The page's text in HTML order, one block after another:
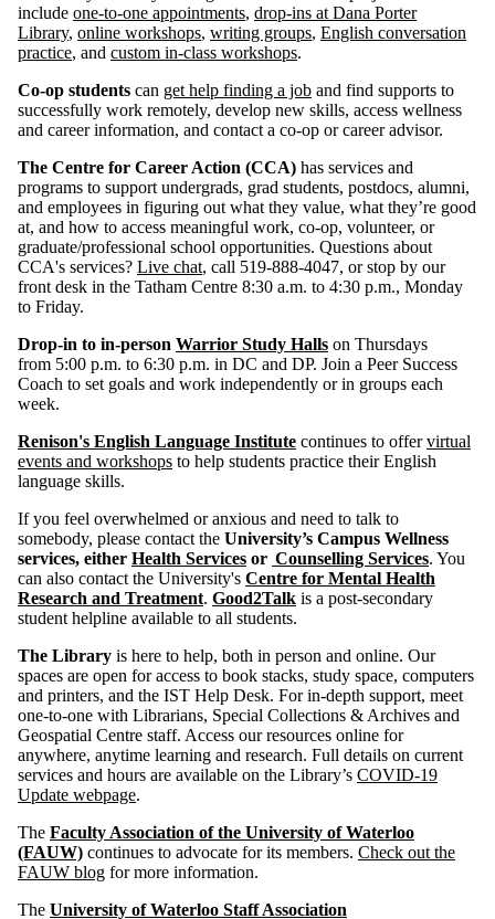
include one-to-one appointments, drop-ins at Dana Porter
Library, online workshops, writing groups, English conversation
practice, and custom in-class workshops.
Co-op students can get help finding a job and find supports to
successfully work remotely, develop new skills, access wellness
and career information, and contact a co-op or career advisor.
The Centre for Career Action (CCA) has services and
programs to support undergrads, grad students, postdocs, alumni,
and employees in figuring out what they value, what they’re good
at, and how to access meaningful work, co-op, volunteer, or
graduate/professional school opportunities. Questions about
CCA's services? Live chat, call 519-888-4047, or stop by our
front desk in the Tatham Centre 8:30 a.m. to 4:30 p.m., Monday
to Friday.
Drop-in to in-person Warrior Study Halls on Thursdays
from 5:00 p.m. to 6:30 p.m. in DC and DP. Join a Peer Success
Coach to set goals and work independently or in groups each
week.
Renison's English Language Institute continues to offervirtual
events and workshops to help students practice their English
language skills.
If you feel overwhelmed or anxious and need to talk to
somebody, please contact the University’s Campus Wellness
services, either Health Services or Counselling Services. You
can also contact the University's Centre for Mental Health
Research and Treatment. Good2Talk is a post-secondary
student helpline available to all students.
The Library is here to help, both in person and online. Our
spaces are open for access to book stacks, study space, computers
and printers, and the IST Help Desk. For in-depth support, meet
one-to-one with Librarians, Special Collections & Archives and
Geospatial Centre staff. Access our resources online for
anywhere, anytime learning and research. Full details on current
services and hours are available on the Library’s COVID-19
Update webpage.
The Faculty Association of the University of Waterloo
(FAUW) continues to advocate for its members. Check out the
FAUW blog for more information.
The University of Waterloo Staff Association